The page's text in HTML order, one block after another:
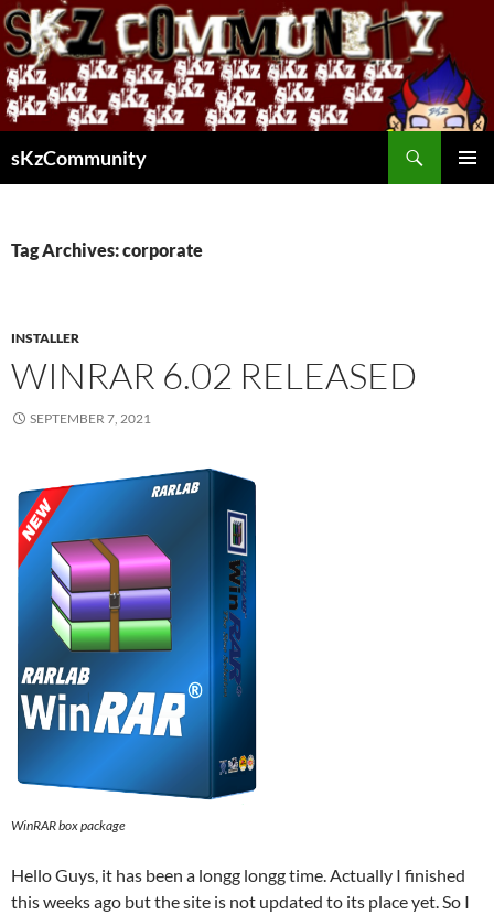
Skip
to
content
sKzCommunity
Tag Archives: corporate
INSTALLER
WINRAR 6.02 RELEASED
SEPTEMBER 7, 2021
WinRAR box package
Hello Guys, it has been a longg longg time. Actually I finished
this weeks ago but the site is not updated to its place yet. So I